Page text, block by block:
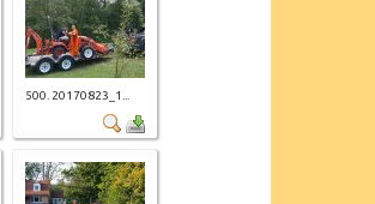
500. 20170823_1...